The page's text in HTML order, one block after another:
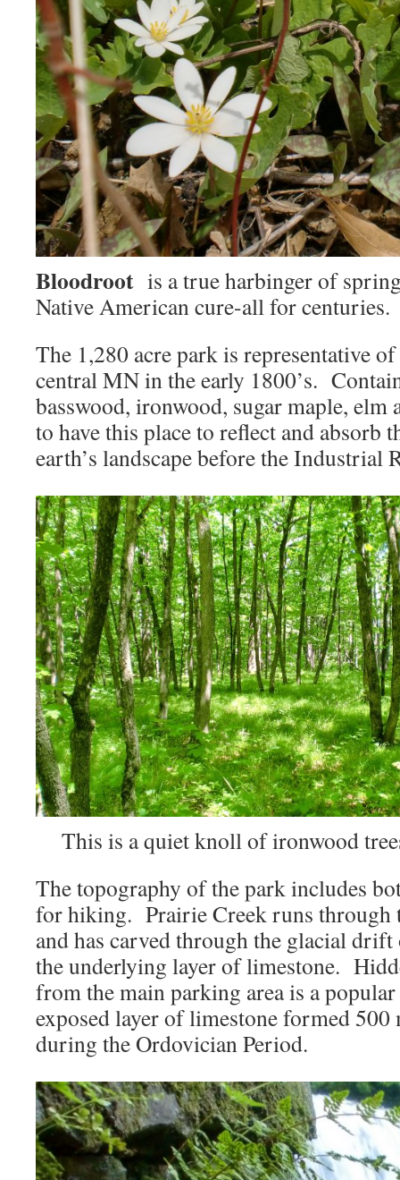
Bloodroot is a true harbinger of
Native American cure-all for centuries.
The 1,280 acre park is representative
central MN in the early 1800’s.
basswood, ironwood, sugar maple,
to have this place to reflect and absorb
earth’s landscape before the Industrial
This is a quiet knoll of ironwood
The topography of the park includes
for hiking. Prairie Creek runs through
and has carved through the glacial
the underlying layer of limestone.
from the main parking area is a popular
exposed layer of limestone formed
during the Ordovician Period.